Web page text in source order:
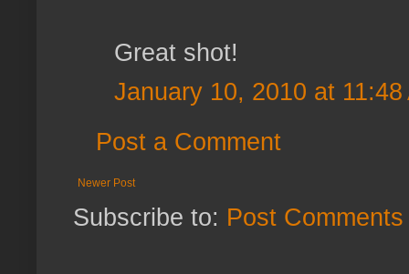
Great shot!
January 10, 2010 at 11:48
Post a Comment
Newer Post
Subscribe to: Post